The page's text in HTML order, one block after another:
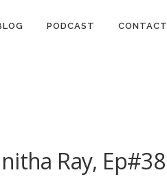
PODCAST CONTACT
Ray, Ep#38